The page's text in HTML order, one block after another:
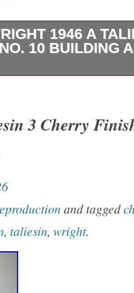
1946 A
10 BUILDING A
FLW’s viewpoint on
consumerism and
splits and minor
3 Cherry
and tagged
, taliesin, wright.